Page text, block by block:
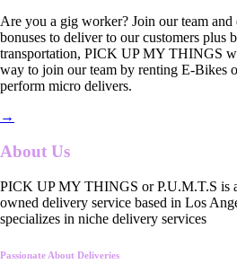
Are you a gig worker? Join our team and
bonuses to deliver to our customers plus
transportation, PICK UP MY THINGS
way to join our team by renting E-Bikes
perform micro delivers.
→
About Us
PICK UP MY THINGS or P.U.M.T.S is
owned delivery service based in Los
specializes in niche delivery services
Passionate About Deliveries